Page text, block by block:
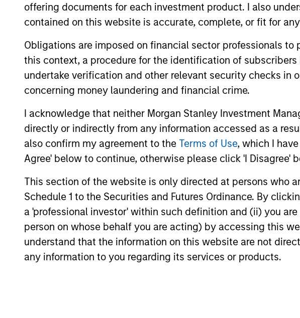
offering documents for each investment product. I also
contained on this website is accurate, complete, or fit for
Obligations are imposed on financial sector professionals
this context, a procedure for the identification of
undertake verification and other relevant security checks in
concerning money laundering and financial crime.
I acknowledge that neither Morgan Stanley Investment
directly or indirectly from any information accessed as a
also confirm my agreement to the Terms of Use, which I
Agree' below to continue, otherwise please click 'I Disagree'
This section of the website is only directed at persons who
Schedule 1 to the Securities and Futures Ordinance. By
a 'professional investor' within such definition and (ii) you
person on whose behalf you are acting) by accessing this
understand that the information on this website are not
any information to you regarding its services or products.
Differentiators
MSIM was a pioneer in emerging equity markets and
to 1986. Emerging markets are a heterogenous
provides us with the ability to navigate complex
stocks.
1
Core Strategy
We believe a core approach to emerging
markets investing allows for capturing
opportunities more broadly across the
asset class. As core investors, our
portfolio is not dominated by a particular
2
We have an
bottom-up
analyze the
we believe